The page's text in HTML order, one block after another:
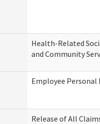
Health-Related
and Community
Employee
Release of All